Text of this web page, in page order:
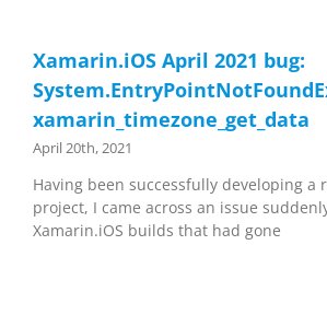
Xamarin.iOS April 2021 bug:
xamarin_timezone_get_data
April 20th, 2021
Having been successfully developing a
project, I came across an issue
Xamarin.iOS builds that had gone